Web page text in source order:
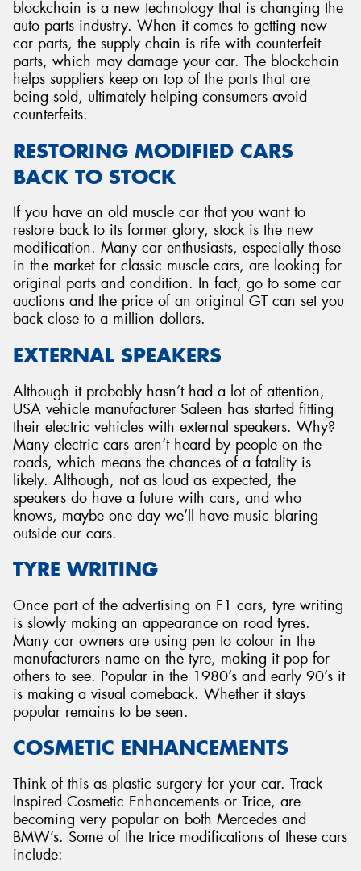
blockchain is a new technology that is changing the
auto parts industry. When it comes to getting new
car parts, the supply chain is rife with counterfeit
parts, which may damage your car. The blockchain
helps suppliers keep on top of the parts that are
being sold, ultimately helping consumers avoid
counterfeits.
RESTORING MODIFIED CARS
BACK TO STOCK
If you have an old muscle car that you want to
restore back to its former glory, stock is the new
modification. Many car enthusiasts, especially those
in the market for classic muscle cars, are looking for
original parts and condition. In fact, go to some car
auctions and the price of an original GT can set you
back close to a million dollars.
EXTERNAL SPEAKERS
Although it probably hasn’t had a lot of attention,
USA vehicle manufacturer Saleen has started fitting
their electric vehicles with external speakers. Why?
Many electric cars aren’t heard by people on the
roads, which means the chances of a fatality is
likely. Although, not as loud as expected, the
speakers do have a future with cars, and who
knows, maybe one day we’ll have music blaring
outside our cars.
TYRE WRITING
Once part of the advertising on F1 cars, tyre writing
is slowly making an appearance on road tyres.
Many car owners are using pen to colour in the
manufacturers name on the tyre, making it pop for
others to see. Popular in the 1980’s and early 90’s it
is making a visual comeback. Whether it stays
popular remains to be seen.
COSMETIC ENHANCEMENTS
Think of this as plastic surgery for your car. Track
Inspired Cosmetic Enhancements or Trice, are
becoming very popular on both Mercedes and
BMW’s. Some of the trice modifications of these cars
include: